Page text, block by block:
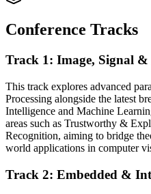
Conference Tracks
Track 1: Image, Signal
This track explores advanced
Processing alongside the latest
Intelligence and Machine
areas such as Trustworthy &
Recognition, aiming to bridge
world applications in computer
Track 2: Embedded &